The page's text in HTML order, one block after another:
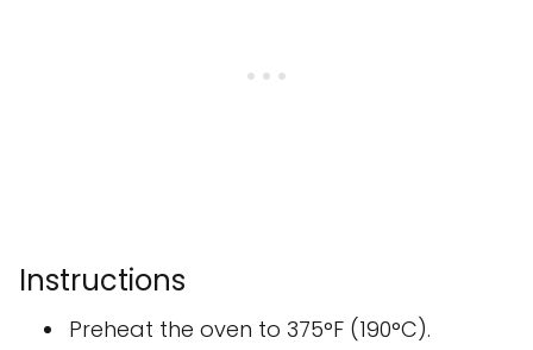
Instructions
Preheat the oven to 375°F (190°C).